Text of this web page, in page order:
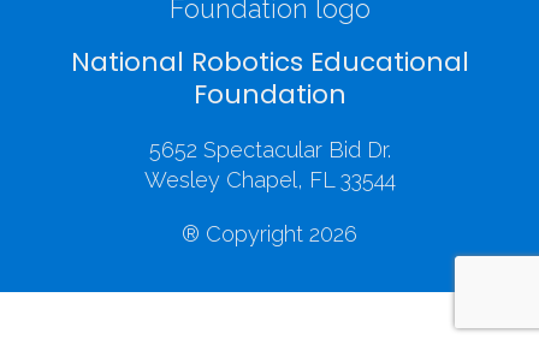
National Robotics Educational
Foundation
5652 Spectacular Bid Dr.
Wesley Chapel, FL 33544
® Copyright 2026